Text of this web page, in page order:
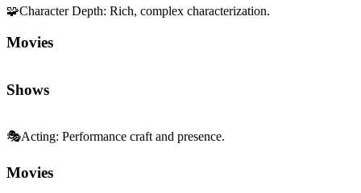
🧩Character Depth: Rich, complex characterization.
Movies
Shows
🎭Acting: Performance craft and presence.
Movies